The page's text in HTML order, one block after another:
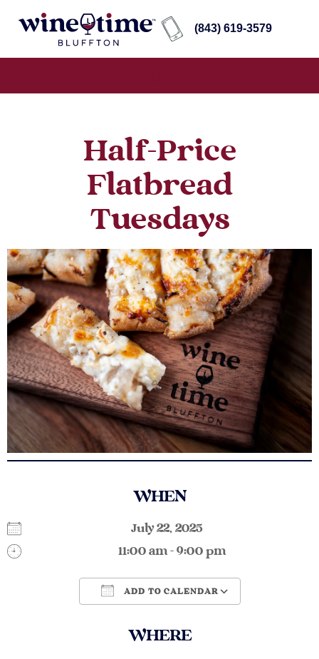
(843) 619-3579
Half-Price
Flatbread
Tuesdays
WHEN
July 22, 2025
11:00 am - 9:00 pm
ADD TO CALENDAR
WHERE